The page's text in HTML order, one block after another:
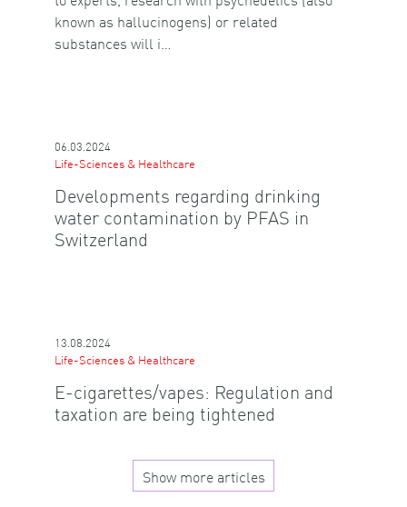
known as hallucinogens) or related
substances will i…
06.03.2024
Life-Sciences & Healthcare
Developments regarding drinking
water contamination by PFAS in
Switzerland
13.08.2024
Life-Sciences & Healthcare
E-cigarettes/vapes: Regulation and
taxation are being tightened
Show more articles